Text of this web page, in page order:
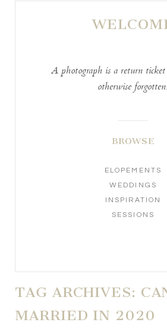
A photograph is a return
otherwise
BROWSE
ELOPEMENTS
WEDDINGS
INSPIRATION
SESSIONS
TAG ARCHIVES:
MARRIED IN 2020